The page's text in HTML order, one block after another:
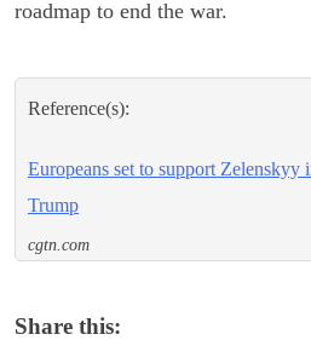
roadmap to end the war.
Reference(s):
Europeans set to support Zelenskyy
Trump
cgtn.com
Share this: